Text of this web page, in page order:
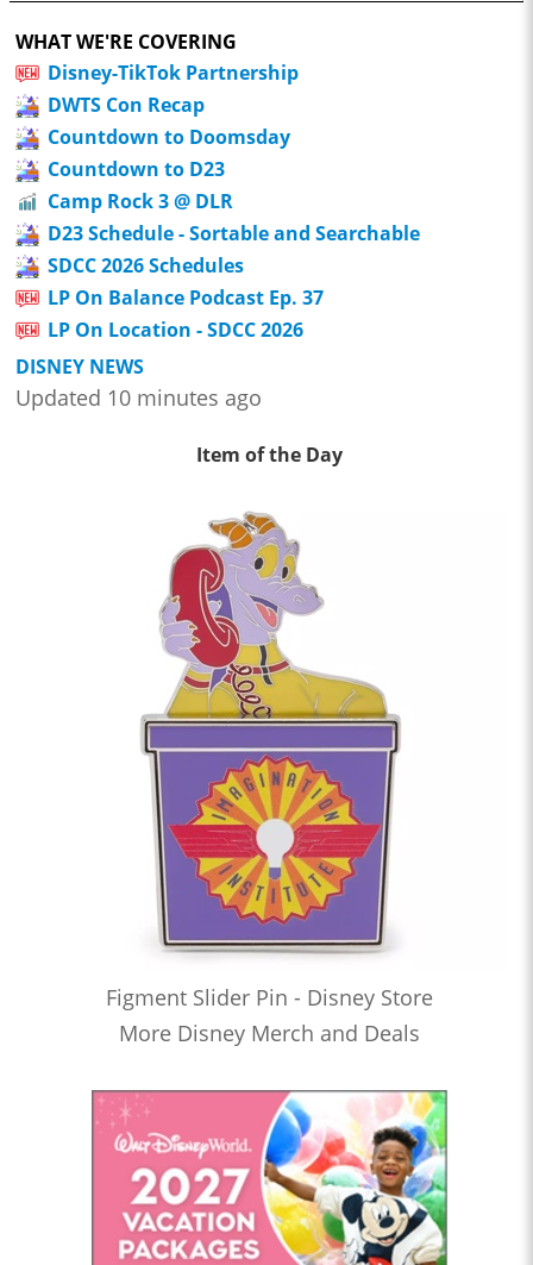
WHAT WE'RE COVERING
Disney-TikTok Partnership
DWTS Con Recap
Countdown to Doomsday
Countdown to D23
Camp Rock 3 @ DLR
D23 Schedule - Sortable and Searchable
SDCC 2026 Schedules
LP On Balance Podcast Ep. 37
LP On Location - SDCC 2026
DISNEY NEWS
Updated 10 minutes ago
Item of the Day
Figment Slider Pin - Disney Store
More Disney Merch and Deals